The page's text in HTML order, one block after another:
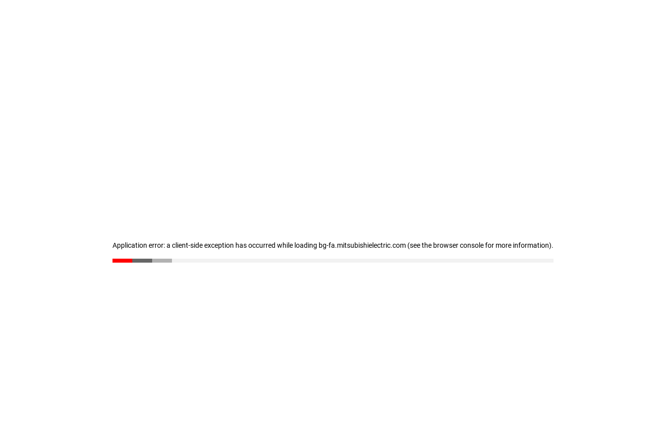
Application error: a client-side exception has occurred while loading bg-fa.mitsubishielectric.com (see the browser console for more information).